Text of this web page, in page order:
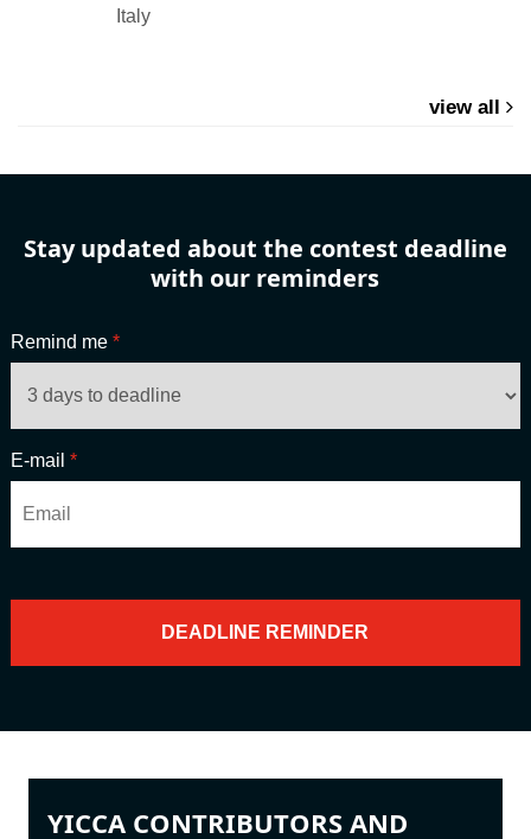
Italy
view all
Stay updated about the contest deadline
with our reminders
Remind me *
E-mail *
YICCA CONTRIBUTORS AND